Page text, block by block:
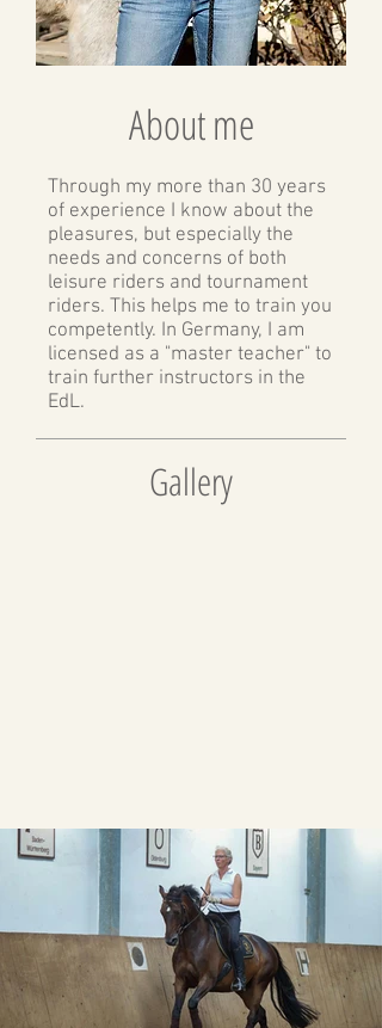
About me
Through my more than 30 years
of experience I know about the
pleasures, but especially the
needs and concerns of both
leisure riders and tournament
riders. This helps me to train you
competently. In Germany, I am
licensed as a "master teacher" to
train further instructors in the
EdL.
Gallery